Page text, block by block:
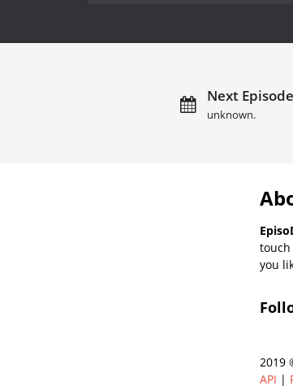
Next
unknown.
you
2019
API |